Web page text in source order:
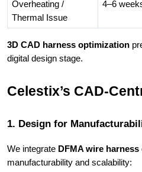
Overheating /
Thermal Issue
4–6
3D CAD harness optimization
digital design stage.
Celestix’s CAD-
1. Design for
We integrate DFMA wire harness
manufacturability and scalability: